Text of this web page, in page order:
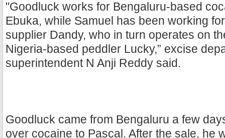
"Goodluck works for Bengaluru-based
Ebuka, while Samuel has been working
supplier Dandy, who in turn operates on
Nigeria-based peddler Lucky,” excise
superintendent N Anji Reddy said.
Goodluck came from Bengaluru a few
over cocaine to Pascal. After the sale, he